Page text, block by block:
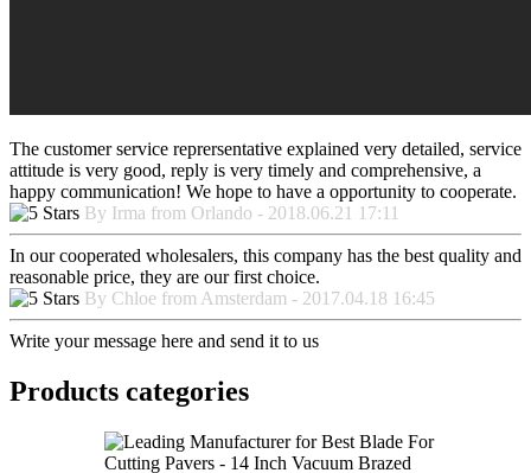
The customer service reprersentative explained very detailed, service
attitude is very good, reply is very timely and comprehensive, a
happy communication! We hope to have a opportunity to cooperate.
By Irma from Orlando - 2018.06.21 17:11
In our cooperated wholesalers, this company has the best quality and
reasonable price, they are our first choice.
By Chloe from Amsterdam - 2017.04.18 16:45
Write your message here and send it to us
Products categories